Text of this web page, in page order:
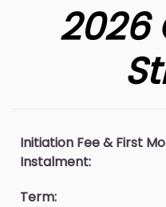
2026
Initiation Fee & First
Instalment:
Term: